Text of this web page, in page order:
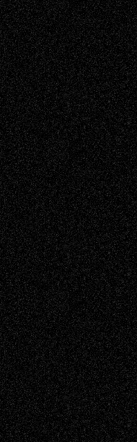
A Tribute To The
Chris Al-Aswad(1979 - 2010)
Recent Posts
Via Basel: Later Life
Anniversary July 27, 2026
Richard Jones: New Poems
Via Basel: Independence or
Interdependence Day? July
Via Basel: Early and Bold
2026
Dreaming Ourselves Into
2026
Recent Comments
Todd NeelonVia Basel:
Decisions–and an
tessaaminaroseonVia
Decisions–and an
baselaonDreaming
Deena L. Bolenon